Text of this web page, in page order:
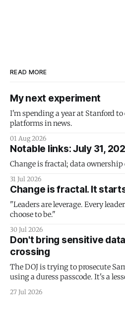
READ MORE
My next experiment
I'm spending a year at Stanford
platforms in news.
01 Aug 2026
Notable links: July 31,
Change is fractal; data ownership
31 Jul 2026
Change is fractal. It
"Leaders are leverage. Every
choose to be."
30 Jul 2026
Don't bring sensitive
crossing
The DOJ is trying to prosecute
using a duress passcode. It's a
protection is having nothing to
27 Jul 2026